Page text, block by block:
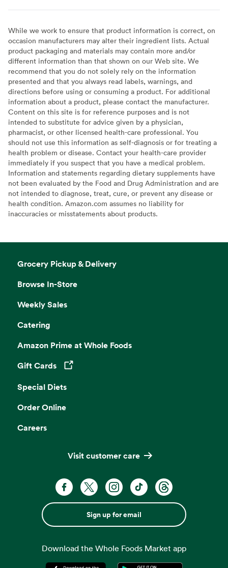
While we work to ensure that product information is correct, on
occasion manufacturers may alter their ingredient lists. Actual
product packaging and materials may contain more and/or
different information than that shown on our Web site. We
recommend that you do not solely rely on the information
presented and that you always read labels, warnings, and
directions before using or consuming a product. For additional
information about a product, please contact the manufacturer.
Content on this site is for reference purposes and is not
intended to substitute for advice given by a physician,
pharmacist, or other licensed health-care professional. You
should not use this information as self-diagnosis or for treating a
health problem or disease. Contact your health-care provider
immediately if you suspect that you have a medical problem.
Information and statements regarding dietary supplements have
not been evaluated by the Food and Drug Administration and are
not intended to diagnose, treat, cure, or prevent any disease or
health condition. Amazon.com assumes no liability for
inaccuracies or misstatements about products.
Grocery Pickup & Delivery
Browse In-Store
Weekly Sales
Catering
Amazon Prime at Whole Foods
Gift Cards
Opens in a new tab
Special Diets
Order Online
Careers
Visit customer care
Sign up for email
Download the Whole Foods Market app